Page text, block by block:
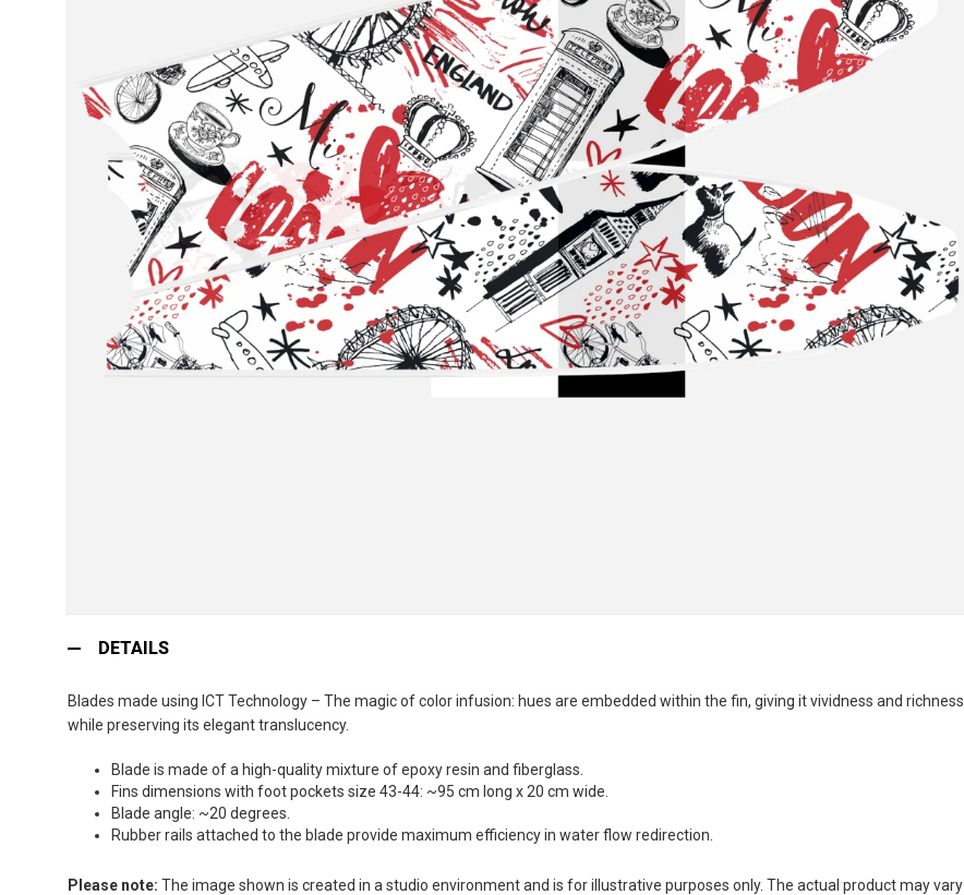
to
of
the
gallery
DETAILS
Blades made using ICT Technology – The magic of color infusion: hues are embedded within the fin, giving it vividness and richness
while preserving its elegant translucency.
Blade is made of a high-quality mixture of epoxy resin and fiberglass.
Fins dimensions with foot pockets size 43-44: ~95 cm long x 20 cm wide.
Blade angle: ~20 degrees.
Rubber rails attached to the blade provide maximum efficiency in water flow redirection.
Please note: The image shown is created in a studio environment and is for illustrative purposes only. The actual product may vary